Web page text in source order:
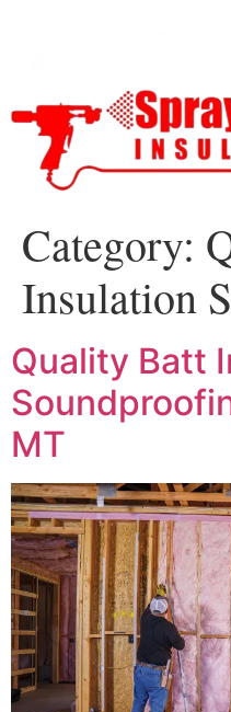
Category:
Insulation
Quality Batt
MT